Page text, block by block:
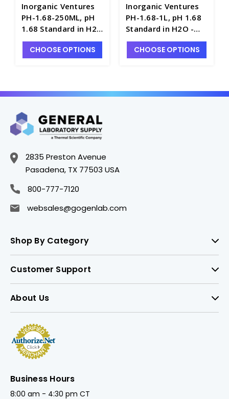
Inorganic Ventures
PH-1.68-250ML, pH
1.68 Standard in H2O
- INV-PH-1.68-250ML
CHOOSE OPTIONS
Inorganic Ventures
PH-1.68-1L, pH 1.68
Standard in H2O -
INV-PH-1.68-1L
CHOOSE OPTIONS
2835 Preston Avenue
Pasadena, TX 77503 USA
800-777-7120
websales@gogenlab.com
Shop By Category
Customer Support
About Us
Business Hours
8:00 am - 4:30 pm CT